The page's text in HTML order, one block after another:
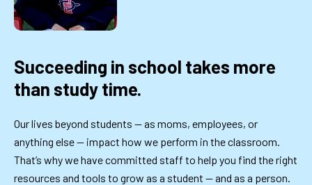
Succeeding in school takes more
than study time.
Our lives beyond students — as moms, employees, or
anything else — impact how we perform in the classroom.
That’s why we have committed staff to help you find the right
resources and tools to grow as a student — and as a person.